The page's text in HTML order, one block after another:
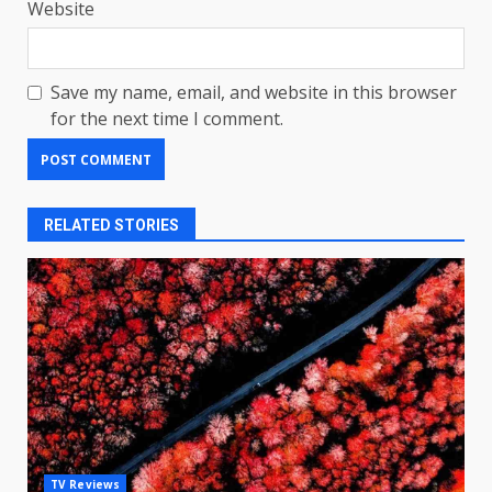
Website
Save my name, email, and website in this browser
for the next time I comment.
RELATED STORIES
TV Reviews
LG OLED65C9 first look: Can